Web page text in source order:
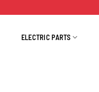
ELECTRIC PARTS